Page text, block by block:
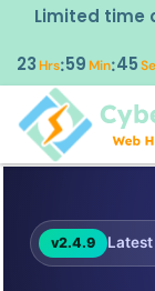
Limited time
23Hrs:59Min:44
v2.4.9